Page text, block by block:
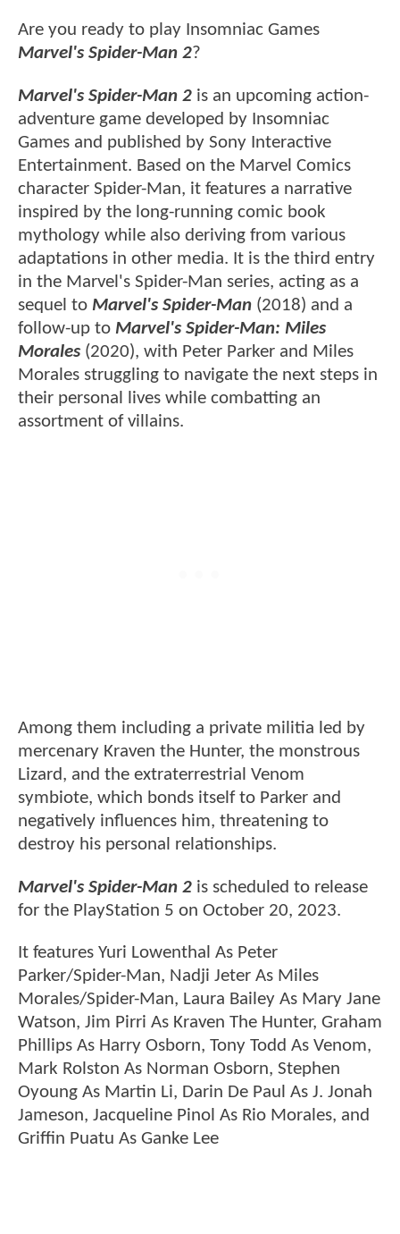
Are you ready to play Insomniac Games
Marvel's Spider-Man 2?
Marvel's Spider-Man 2 is an upcoming action-
adventure game developed by Insomniac
Games and published by Sony Interactive
Entertainment. Based on the Marvel Comics
character Spider-Man, it features a narrative
inspired by the long-running comic book
mythology while also deriving from various
adaptations in other media. It is the third entry
in the Marvel's Spider-Man series, acting as a
sequel to Marvel's Spider-Man (2018) and a
follow-up to Marvel's Spider-Man: Miles
Morales (2020), with Peter Parker and Miles
Morales struggling to navigate the next steps in
their personal lives while combatting an
assortment of villains.
Among them including a private militia led by
mercenary Kraven the Hunter, the monstrous
Lizard, and the extraterrestrial Venom
symbiote, which bonds itself to Parker and
negatively influences him, threatening to
destroy his personal relationships.
Marvel's Spider-Man 2 is scheduled to release
for the PlayStation 5 on October 20, 2023.
It features Yuri Lowenthal As Peter
Parker/Spider-Man, Nadji Jeter As Miles
Morales/Spider-Man, Laura Bailey As Mary Jane
Watson, Jim Pirri As Kraven The Hunter, Graham
Phillips As Harry Osborn, Tony Todd As Venom,
Mark Rolston As Norman Osborn, Stephen
Oyoung As Martin Li, Darin De Paul As J. Jonah
Jameson, Jacqueline Pinol As Rio Morales, and
Griffin Puatu As Ganke Lee